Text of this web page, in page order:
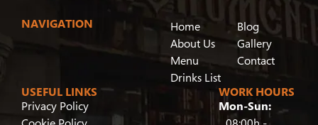
NAVIGATION
Home
About Us
Menu
Drinks List
Blog
Gallery
Contact
USEFUL LINKS
Privacy Policy
WORK HOURS
Mon-Sun: